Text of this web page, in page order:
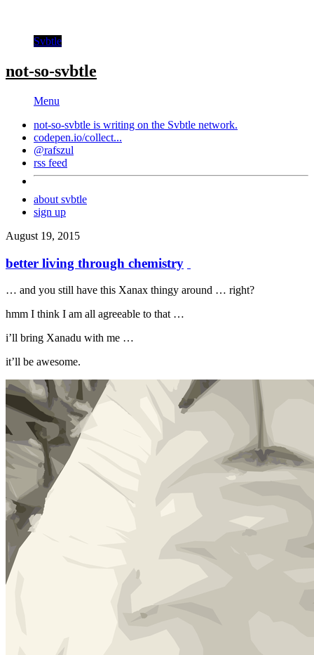
Svbtle
not-so-svbtle
Menu
not-so-svbtle is writing on the Svbtle network.
codepen.io/collect...
@rafszul
rss feed
about svbtle
sign up
August 19, 2015
better living through chemistry
… and you still have this Xanax thingy around … right?
hmm I think I am all agreeable to that …
i’ll bring Xanadu with me …
it’ll be awesome.